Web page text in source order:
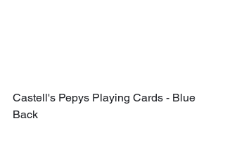
Castell's Pepys Playing Cards - Blue
Back